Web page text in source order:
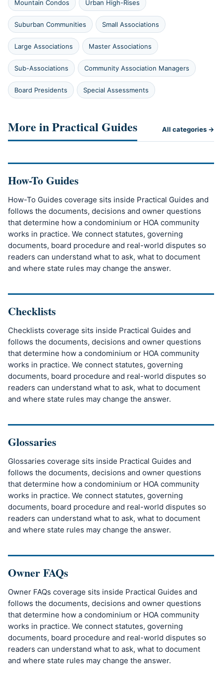
Mountain Condos Urban High-Rises
Suburban Communities Small Associations
Large Associations Master Associations
Sub-Associations Community Association Managers
Board Presidents Special Assessments
More in Practical Guides All categories →
How-To Guides
How-To Guides coverage sits inside Practical Guides and
follows the documents, decisions and owner questions
that determine how a condominium or HOA community
works in practice. We connect statutes, governing
documents, board procedure and real-world disputes so
readers can understand what to ask, what to document
and where state rules may change the answer.
Checklists
Checklists coverage sits inside Practical Guides and
follows the documents, decisions and owner questions
that determine how a condominium or HOA community
works in practice. We connect statutes, governing
documents, board procedure and real-world disputes so
readers can understand what to ask, what to document
and where state rules may change the answer.
Glossaries
Glossaries coverage sits inside Practical Guides and
follows the documents, decisions and owner questions
that determine how a condominium or HOA community
works in practice. We connect statutes, governing
documents, board procedure and real-world disputes so
readers can understand what to ask, what to document
and where state rules may change the answer.
Owner FAQs
Owner FAQs coverage sits inside Practical Guides and
follows the documents, decisions and owner questions
that determine how a condominium or HOA community
works in practice. We connect statutes, governing
documents, board procedure and real-world disputes so
readers can understand what to ask, what to document
and where state rules may change the answer.